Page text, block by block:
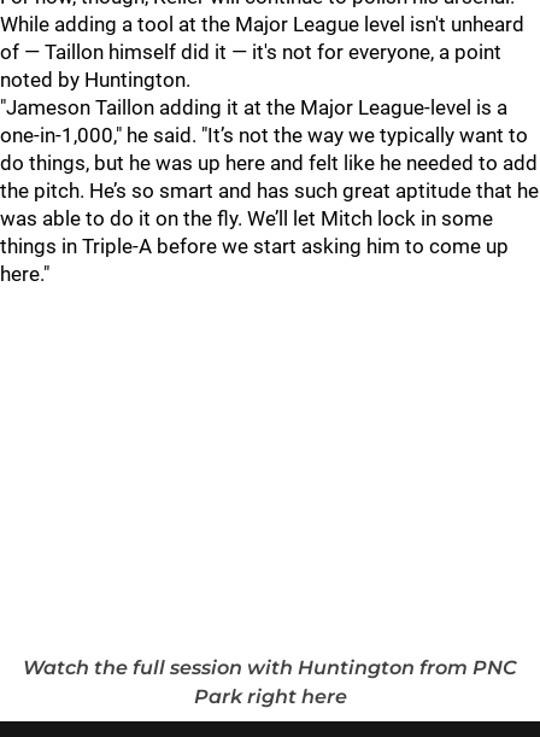
While adding a tool at the Major League level isn't unheard
of — Taillon himself did it — it's not for everyone, a point
noted by Huntington.
"Jameson Taillon adding it at the Major League-level is a
one-in-1,000," he said. "It’s not the way we typically want to
do things, but he was up here and felt like he needed to add
the pitch. He’s so smart and has such great aptitude that he
was able to do it on the fly. We’ll let Mitch lock in some
things in Triple-A before we start asking him to come up
here."
Watch the full session with Huntington from PNC
Park right here